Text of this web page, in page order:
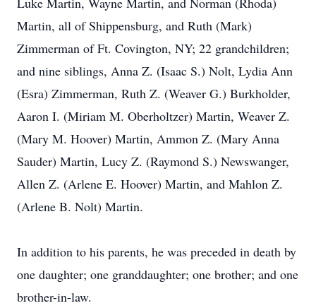
Martin, all of Shippensburg, and Ruth (Mark)
Zimmerman of Ft. Covington, NY; 22 grandchildren;
and nine siblings, Anna Z. (Isaac S.) Nolt, Lydia Ann
(Esra) Zimmerman, Ruth Z. (Weaver G.) Burkholder,
Aaron I. (Miriam M. Oberholtzer) Martin, Weaver Z.
(Mary M. Hoover) Martin, Ammon Z. (Mary Anna
Sauder) Martin, Lucy Z. (Raymond S.) Newswanger,
Allen Z. (Arlene E. Hoover) Martin, and Mahlon Z.
(Arlene B. Nolt) Martin.
In addition to his parents, he was preceded in death by
one daughter; one granddaughter; one brother; and one
brother-in-law.